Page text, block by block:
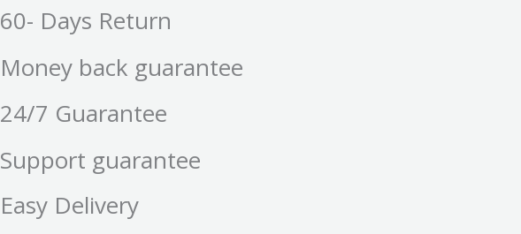
60- Days Return
Money back guarantee
24/7 Guarantee
Support guarantee
Easy Delivery